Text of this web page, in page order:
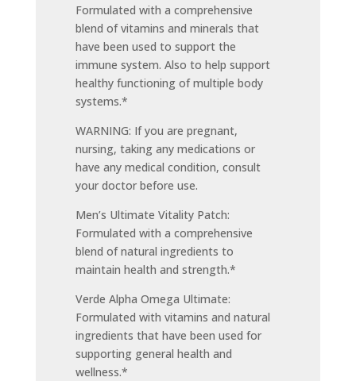
Formulated with a comprehensive
blend of vitamins and minerals that
have been used to support the
immune system. Also to help support
healthy functioning of multiple body
systems.*
WARNING: If you are pregnant,
nursing, taking any medications or
have any medical condition, consult
your doctor before use.
Men’s Ultimate Vitality Patch:
Formulated with a comprehensive
blend of natural ingredients to
maintain health and strength.*
Verde Alpha Omega Ultimate:
Formulated with vitamins and natural
ingredients that have been used for
supporting general health and
wellness.*